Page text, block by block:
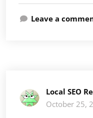
Leave a
Local SEO
October 25,